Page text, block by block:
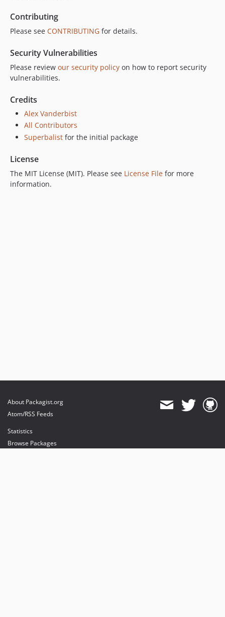
Contributing
Please see CONTRIBUTING for details.
Security Vulnerabilities
Please review our security policy on how to report security
vulnerabilities.
Credits
Alex Vanderbist
All Contributors
Superbalist for the initial package
License
The MIT License (MIT). Please see License File for more
information.
About Packagist.org
Atom/RSS Feeds
Statistics
Browse Packages